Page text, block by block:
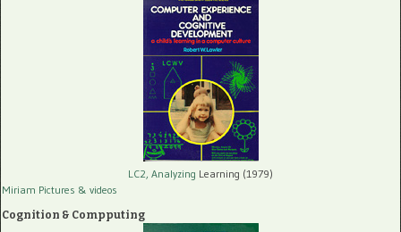
LC2, Analyzing Learning (1979)
Miriam Pictures & videos
Cognition & Compputing